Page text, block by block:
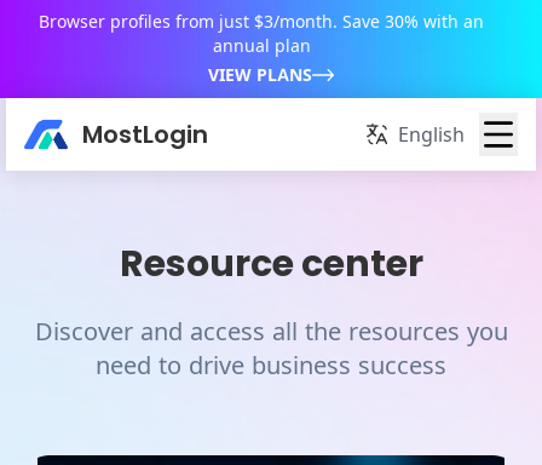
Browser profiles from just $3/month. Save 30% with an
annual plan
VIEW PLANS
MostLogin English
Resource center
Discover and access all the resources you
need to drive business success